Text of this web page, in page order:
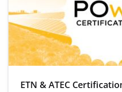
ETN & ATEC